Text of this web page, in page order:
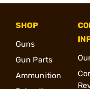
SHOP
Guns
Gun Parts
Ammunition